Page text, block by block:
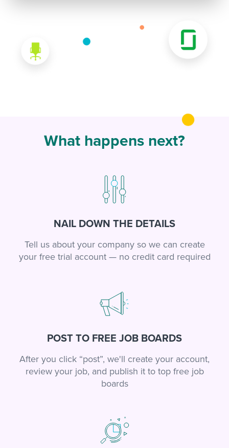
What happens next?
NAIL DOWN THE DETAILS
Tell us about your company so we can create
your free trial account — no credit card required
POST TO FREE JOB BOARDS
After you click “post”, we'll create your account,
review your job, and publish it to top free job
boards